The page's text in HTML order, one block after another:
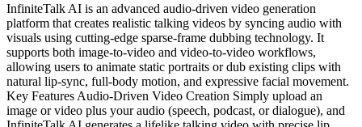
InfiniteTalk AI is an advanced audio‑driven video generation
platform that creates realistic talking videos by syncing audio with
visuals using cutting‑edge sparse‑frame dubbing technology. It
supports both image‑to‑video and video‑to‑video workflows,
allowing users to animate static portraits or dub existing clips with
natural lip‑sync, full‑body motion, and expressive facial movement.
Key Features Audio‑Driven Video Creation Simply upload an
image or video plus your audio (speech, podcast, or dialogue), and